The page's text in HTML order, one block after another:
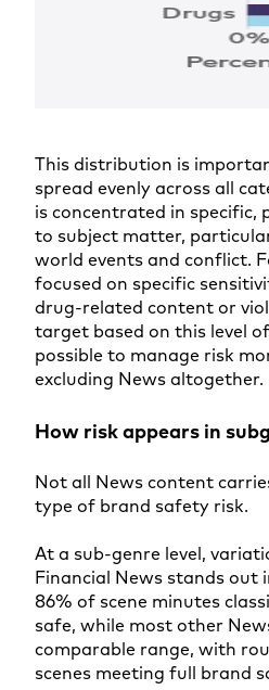
This distribution is
spread evenly across all
is concentrated in specific,
to subject matter,
world events and conflict.
focused on specific
drug-related content or
target based on this level
possible to manage risk
excluding News altogether.
How risk appears in
Not all News content
type of brand safety risk.
At a sub-genre level,
Financial News stands out
86% of scene minutes
safe, while most other
comparable range, with
scenes meeting full brand